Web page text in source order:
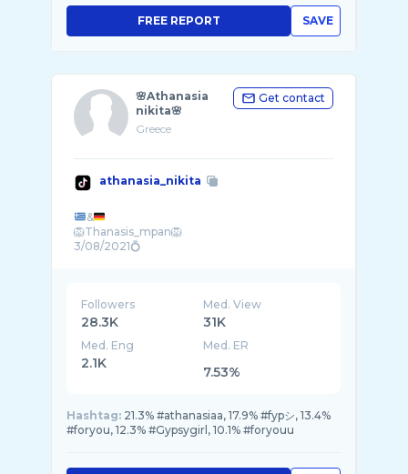
SAVE
FREE REPORT
🌸Athanasia
nikita🌸
Greece
Get contact
athanasia_nikita
&
🦁Thanasis_mpan🦁
Followers
28.3K
Med. View
31K
Med. Eng
2.1K
Med. ER
7.53%
Hashtag: 21.3% #athanasiaa, 17.9% #fypシ, 13.4%
#foryou, 12.3% #Gypsygirl, 10.1% #foryouu